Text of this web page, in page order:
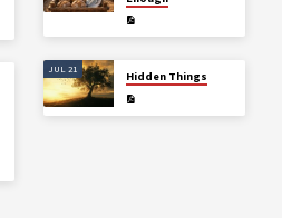
JUL 21
Hidden Things